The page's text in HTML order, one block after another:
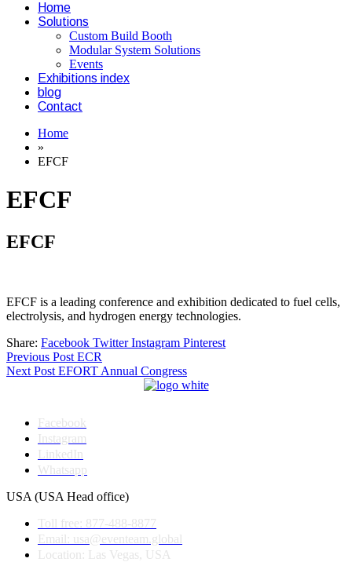
Home
Solutions
Custom Build Booth
Modular System Solutions
Events
Exhibitions index
blog
Contact
Home
»
EFCF
EFCF
EFCF
EFCF is a leading conference and exhibition dedicated to fuel cells,
electrolysis, and hydrogen energy technologies.
Share: Facebook Twitter Instagram Pinterest
Post
navigation
Previous Post ECR
Next Post EFORT Annual Congress
Facebook
Instagram
LinkedIn
Whatsapp
USA (USA Head office)
Toll free: 877-488-8877
Email: usa@eventeam.global
Location: Las Vegas, USA